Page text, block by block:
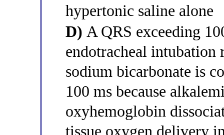
hypertonic saline alone
D) A QRS exceeding
endotracheal intubation
sodium bicarbonate is
100 ms because
oxyhemoglobin
tissue oxygen delivery